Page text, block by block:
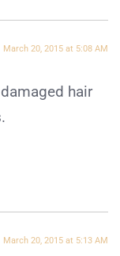
March 20, 2015 at 5:08 AM
hair
March 20, 2015 at 5:13 AM